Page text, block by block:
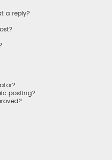
a reply?
posting?